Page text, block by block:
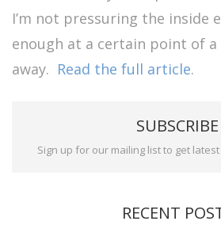
I’m not pressuring the inside
enough at a certain point of
away. Read the full article.
SUBSCRIBE
Sign up for our mailing list to get
RECENT